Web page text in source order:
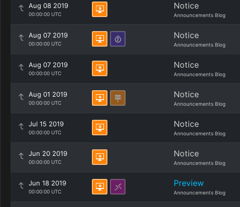
Aug 08 2019
00:00:00 UTC
Notice
Announcements Blog
Aug 07 2019
00:00:00 UTC
Notice
Announcements Blog
Aug 07 2019
00:00:00 UTC
Notice
Announcements Blog
Aug 01 2019
00:00:00 UTC
Notice
Announcements Blog
Jul 15 2019
00:00:00 UTC
Notice
Announcements Blog
Jun 20 2019
00:00:00 UTC
Notice
Announcements Blog
Jun 18 2019
00:00:00 UTC
Preview
Announcements Blog